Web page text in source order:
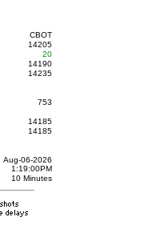
CBOT
14205
20
14190
14235
753
14185
14185
Aug-06-2026
1:19:00PM
10 Minutes